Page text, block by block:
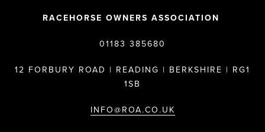
RACEHORSE OWNERS ASSOCIATION
01183 385680
12 FORBURY ROAD | READING | BERKSHIRE | RG1
1SB
INFO@ROA.CO.UK